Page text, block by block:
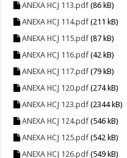
ANEXA HCJ 113.pdf (86 kB)
ANEXA HCJ 114.pdf (211 kB)
ANEXA HCJ 115.pdf (87 kB)
ANEXA HCJ 116.pdf (42 kB)
ANEXA HCJ 117.pdf (79 kB)
ANEXA HCJ 120.pdf (274 kB)
ANEXA HCJ 123.pdf (2344 kB)
ANEXA HCJ 124.pdf (546 kB)
ANEXA HCJ 125.pdf (542 kB)
ANEXA HCJ 126.pdf (549 kB)